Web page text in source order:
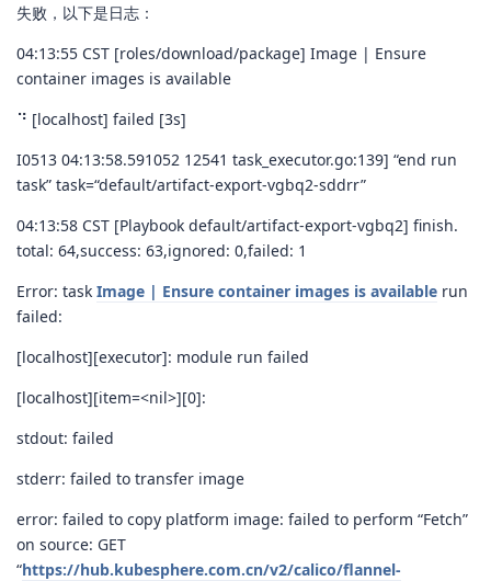
失败，以下是日志：
04:13:55 CST [roles/download/package] Image | Ensure
container images is available
⠙ [localhost] failed [3s]
I0513 04:13:58.591052 12541 task_executor.go:139] “end run
task” task=“default/artifact-export-vgbq2-sddrr”
04:13:58 CST [Playbook default/artifact-export-vgbq2] finish.
total: 64,success: 63,ignored: 0,failed: 1
Error: task Image | Ensure container images is available run
failed:
[localhost][executor]: module run failed
[localhost][item=<nil>][0]:
stdout: failed
stderr: failed to transfer image
error: failed to copy platform image: failed to perform “Fetch”
on source: GET
“https://hub.kubesphere.com.cn/v2/calico/flannel-